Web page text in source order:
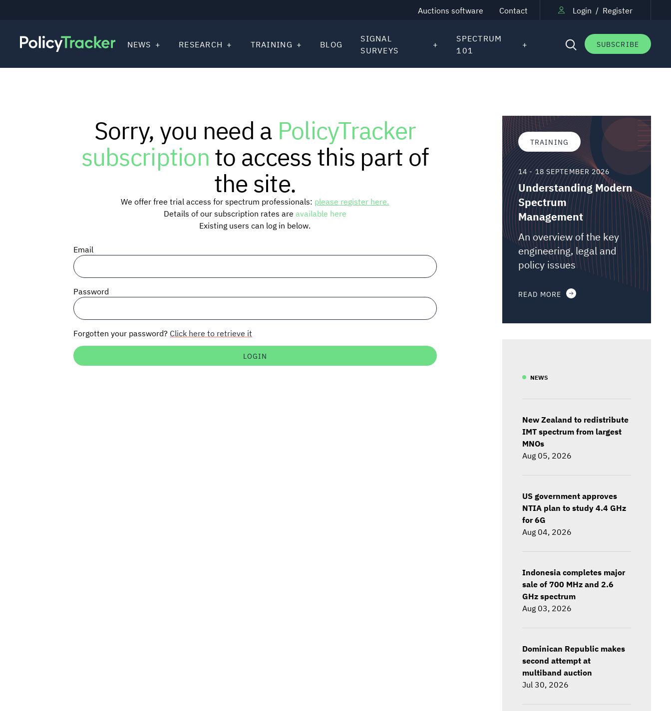
Auctions software Contact Login / Register
SUBSCRIBE
NEWS RESEARCH TRAINING BLOG
SIGNAL
SURVEYS
SPECTRUM
101
Sorry, you need a PolicyTracker
subscriptionto access this part of
the site.
We offer free trial access for spectrum professionals: please register here.
Details of our subscription rates are available here
Existing users can log in below.
Email
Password
Forgotten your password? Click here to retrieve it
TRAINING
14 - 18 SEPTEMBER 2026
Understanding Modern
Spectrum
Management
An overview of the key
engineering, legal and
policy issues
READ MORE
NEWS
New Zealand to redistribute
IMT spectrum from largest
MNOs
Aug 05, 2026
US government approves
NTIA plan to study 4.4 GHz
for 6G
Aug 04, 2026
Indonesia completes major
sale of 700 MHz and 2.6
GHz spectrum
Aug 03, 2026
Dominican Republic makes
second attempt at
multiband auction
Jul 30, 2026